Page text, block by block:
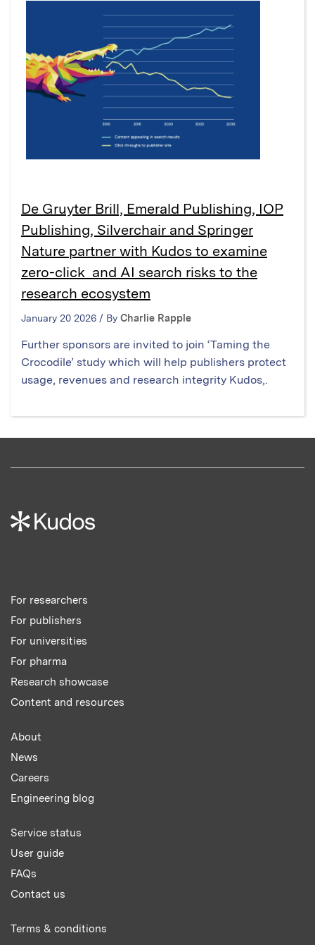
De Gruyter Brill, Emerald Publishing, IOP
Publishing, Silverchair and Springer
Nature partner with Kudos to examine
zero-click and AI search risks to the
research ecosystem
January 20 2026 / By Charlie Rapple
Further sponsors are invited to join ‘Taming the
Crocodile’ study which will help publishers protect
usage, revenues and research integrity Kudos,.
For researchers
For publishers
For universities
For pharma
Research showcase
Content and resources
About
News
Careers
Engineering blog
Service status
User guide
FAQs
Contact us
Terms & conditions